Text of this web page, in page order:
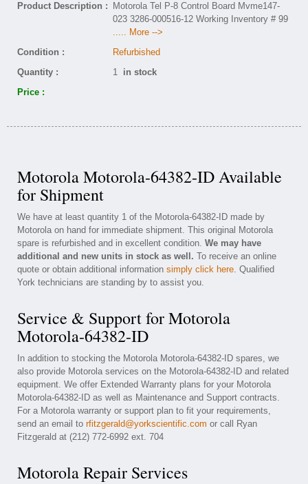
Product Description :
Motorola Tel P-8 Control Board Mvme147-
023 3286-000516-12 Working Inventory # 99
..... More -->
Condition :
Refurbished
Quantity :
1 in stock
Price :
Motorola Motorola-64382-ID Available
for Shipment
We have at least quantity 1 of the Motorola-64382-ID made by
Motorola on hand for immediate shipment. This original Motorola
spare is refurbished and in excellent condition. We may have
additional and new units in stock as well. To receive an online
quote or obtain additional information simply click here. Qualified
York technicians are standing by to assist you.
Service & Support for Motorola
Motorola-64382-ID
In addition to stocking the Motorola Motorola-64382-ID spares, we
also provide Motorola services on the Motorola-64382-ID and related
equipment. We offer Extended Warranty plans for your Motorola
Motorola-64382-ID as well as Maintenance and Support contracts.
For a Motorola warranty or support plan to fit your requirements,
send an email to rfitzgerald@yorkscientific.com or call Ryan
Fitzgerald at (212) 772-6992 ext. 704
Motorola Repair Services